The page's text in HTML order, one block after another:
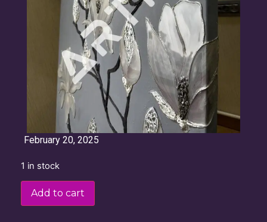
February 20, 2025
1 in stock
Add to cart